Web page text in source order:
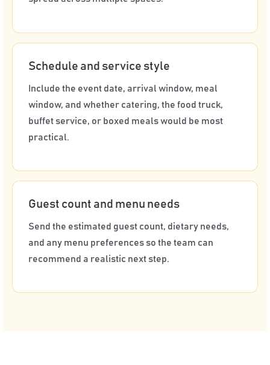
Schedule and service style
Include the event date, arrival window, meal
window, and whether catering, the food truck,
buffet service, or boxed meals would be most
practical.
Guest count and menu needs
Send the estimated guest count, dietary needs,
and any menu preferences so the team can
recommend a realistic next step.